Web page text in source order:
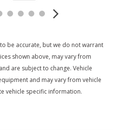
be accurate, but we do not warrant
shown above, may vary from
are subject to change. Vehicle
and may vary from vehicle
vehicle specific information.